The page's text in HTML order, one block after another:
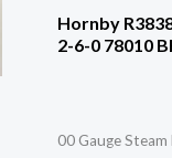
Hornby
2-6-0 78010
00 Gauge